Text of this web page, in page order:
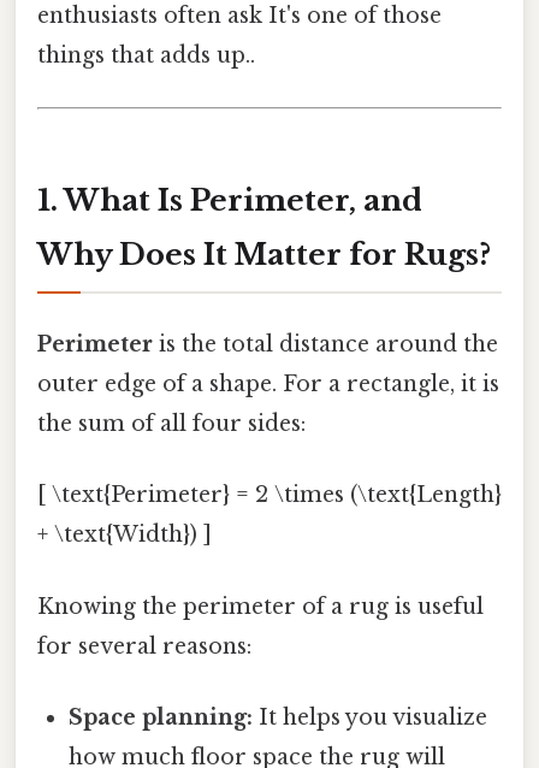
enthusiasts often ask It's one of those
things that adds up..
1. What Is Perimeter, and
Why Does It Matter for Rugs?
Perimeter is the total distance around the
outer edge of a shape. For a rectangle, it is
the sum of all four sides:
[ \text{Perimeter} = 2 \times (\text{Length}
+ \text{Width}) ]
Knowing the perimeter of a rug is useful
for several reasons:
Space planning: It helps you visualize
how much floor space the rug will